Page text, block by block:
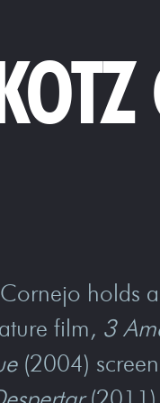
holds
film, 3
(2004)